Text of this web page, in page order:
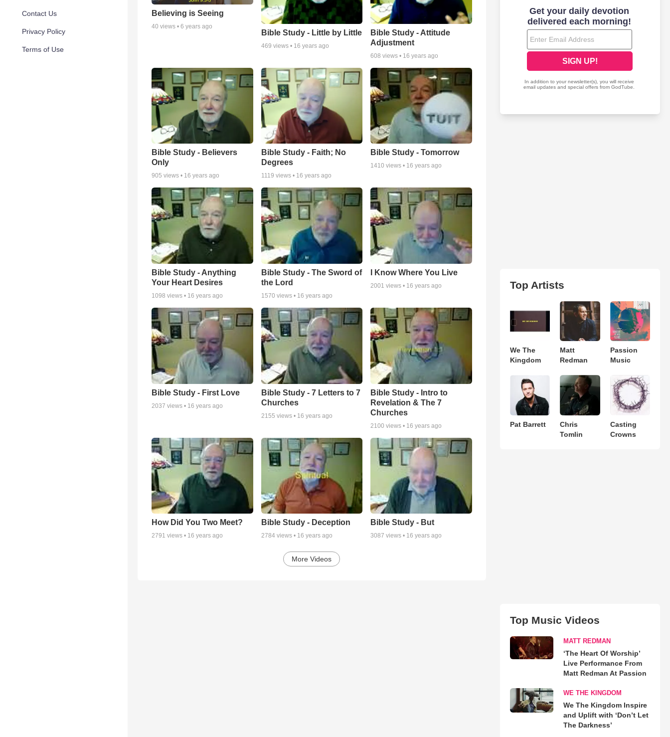
Contact Us
Privacy Policy
Terms of Use
bypass heart surgery and am trying to continue growing old as gracefully as I can.
I'm now looking to have a small ministry sharing God's Word from time to time on Tangle.
Believing is Seeing
40 views • 6 years ago
Bible Study - Little by Little
469 views • 16 years ago
Bible Study - Attitude
Adjustment
608 views • 16 years ago
Bible Study - Believers
Only
905 views • 16 years ago
Bible Study - Faith; No
Degrees
1119 views • 16 years ago
Bible Study - Tomorrow
1410 views • 16 years ago
Bible Study - Anything
Your Heart Desires
1098 views • 16 years ago
Bible Study - The Sword of
the Lord
1570 views • 16 years ago
I Know Where You Live
2001 views • 16 years ago
Bible Study - First Love
2037 views • 16 years ago
Bible Study - 7 Letters to 7
Churches
2155 views • 16 years ago
Bible Study - Intro to
Revelation & The 7
Churches
2100 views • 16 years ago
How Did You Two Meet?
2791 views • 16 years ago
Bible Study - Deception
2784views • 16 years ago
Bible Study - But
3087 views • 16 years ago
More Videos
Top Artists
We The
Kingdom
Matt
Redman
Passion
Music
Pat Barrett
Chris
Tomlin
Casting
Crowns
Top Music Videos
MATT REDMAN
‘The Heart Of Worship’
Live Performance From
Matt Redman At Passion
WE THE KINGDOM
We The Kingdom Inspire
and Uplift with ‘Don’t Let
The Darkness’